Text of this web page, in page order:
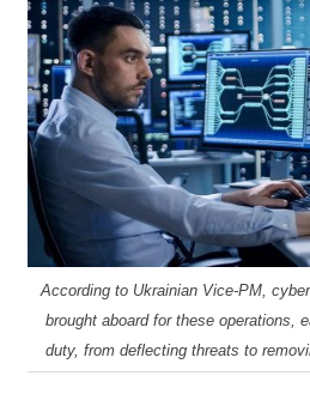
According to Ukrainian Vice-PM,
brought aboard for these operations,
duty, from deflecting threats to